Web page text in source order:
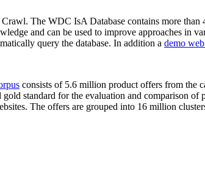
The WDC IsA Database contains more
and can be used to improve approaches in
query the database. In addition a demo
consists of 5.6 million product offers from the
standard for the evaluation and comparison
The offers are grouped into 16 million